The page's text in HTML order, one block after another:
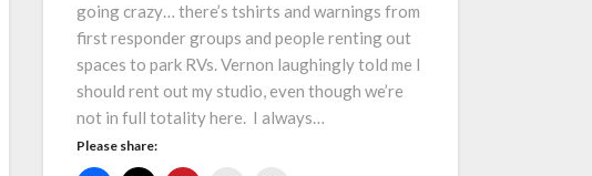
going crazy… there’s tshirts and warnings from
first responder groups and people renting out
spaces to park RVs. Vernon laughingly told me I
should rent out my studio, even though we’re
not in full totality here. I always…
Please share: